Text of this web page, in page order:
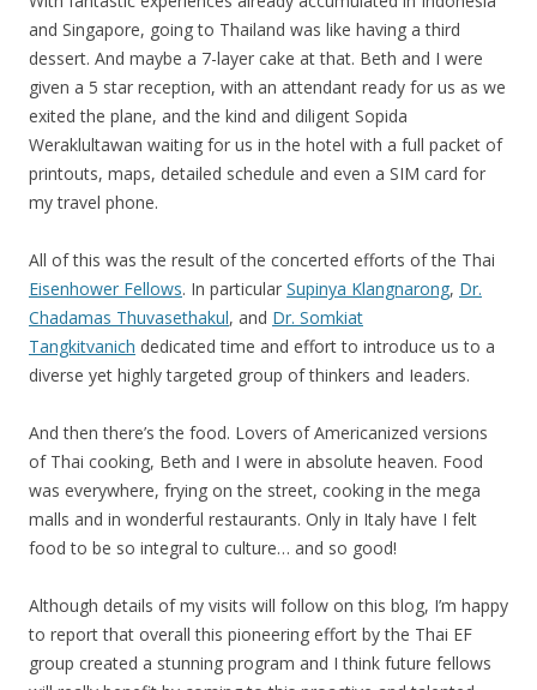
and Singapore, going to Thailand was like having a third
dessert. And maybe a 7-layer cake at that. Beth and I were
given a 5 star reception, with an attendant ready for us as we
exited the plane, and the kind and diligent Sopida
Weraklultawan waiting for us in the hotel with a full packet of
printouts, maps, detailed schedule and even a SIM card for
my travel phone.
All of this was the result of the concerted efforts of the Thai
Eisenhower Fellows. In particular Supinya Klangnarong, Dr.
Chadamas Thuvasethakul, and Dr. Somkiat
Tangkitvanich dedicated time and effort to introduce us to a
diverse yet highly targeted group of thinkers and Ieaders.
And then there’s the food. Lovers of Americanized versions
of Thai cooking, Beth and I were in absolute heaven. Food
was everywhere, frying on the street, cooking in the mega
malls and in wonderful restaurants. Only in Italy have I felt
food to be so integral to culture… and so good!
Although details of my visits will follow on this blog, I’m happy
to report that overall this pioneering effort by the Thai EF
group created a stunning program and I think future fellows